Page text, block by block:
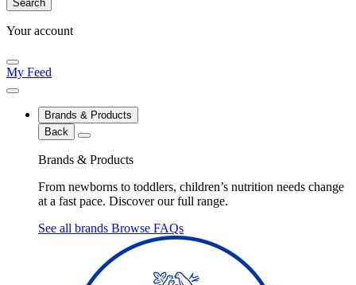
Your account
My Feed
Brands & Products
Back
Brands & Products
From newborns to toddlers, children’s nutrition needs change
at a fast pace. Discover our full range.
See all brands Browse FAQs